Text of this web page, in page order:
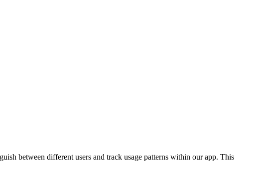
between different users and track usage patterns within our app. This